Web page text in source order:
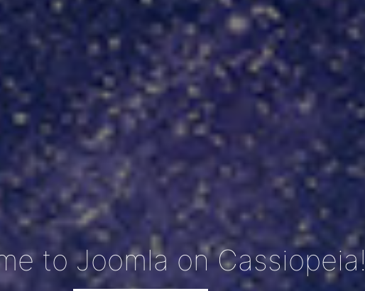
to Joomla on Cassiopeia!